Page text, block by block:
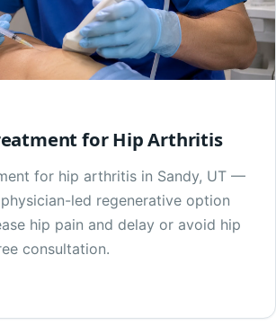
for Hip Arthritis
for hip arthritis in Sandy, UT —
led regenerative option
hip pain and delay or avoid hip
consultation.